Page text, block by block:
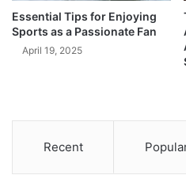
Essential Tips for Enjoying
Sports as a Passionate Fan
April 19, 2025
Recent